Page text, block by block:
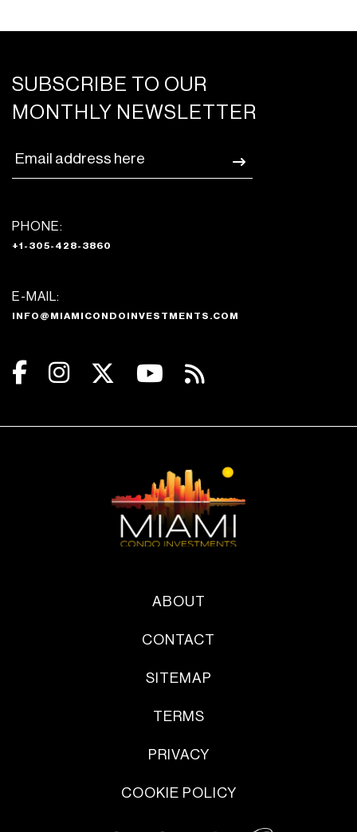
SUBSCRIBE TO OUR
MONTHLY NEWSLETTER
PHONE:
+1-305-428-3860
E-MAIL:
INFO@MIAMICONDOINVESTMENTS.COM
ABOUT
CONTACT
SITEMAP
TERMS
PRIVACY
COOKIE POLICY